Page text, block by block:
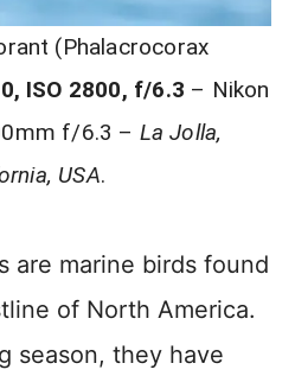
(Phalacrocorax
ISO 2800, f/6.3 – Nikon
f/6.3 – La Jolla,
USA.
are marine birds found
of North America.
season, they have